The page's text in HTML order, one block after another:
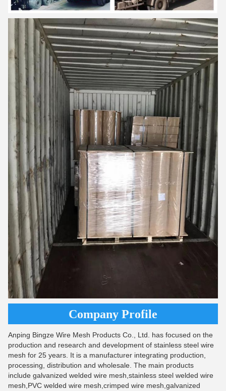
Company Profile
Anping Bingze Wire Mesh Products Co., Ltd. has focused on the
production and research and development of stainless steel wire
mesh for 25 years. It is a manufacturer integrating production,
processing, distribution and wholesale. The main products
include galvanized welded wire mesh,stainless steel welded wire
mesh,PVC welded wire mesh,crimped wire mesh,galvanized